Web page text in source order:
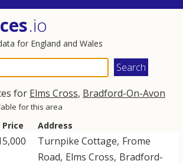
.io
for England and Wales
for Elms Cross, Bradford-On-Avon
for this area
Price Address
Turnpike Cottage, Frome
Road, Elms Cross, Bradford-